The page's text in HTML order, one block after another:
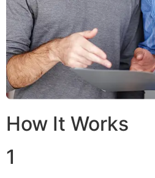
How It Works
1